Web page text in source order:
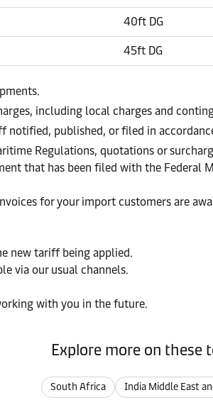
40ft DG
45ft DG
including local charges and
notified, published, or filed in
Regulations, quotations or
that has been filed with the Federal
for your import customers are
new tariff being applied.
via our usual channels.
with you in the future.
Explore more on these
South Africa India Middle East